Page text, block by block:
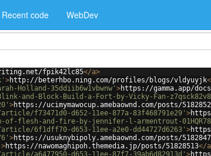
Recent code WebDev
fpik42lc85</a>
>http://beterhbo.ning.com/profiles/blogs/vldyuyjk
Holland-35ddiib6w1vbwnw' >https://gamma.app/
and-Block-Build-a-Fort-by-Vicky-Fan-
>https://ucimymawocup.amebaownd.com/posts/
f73471d0-d652-11ee-877a-83f468791e29' >
flesh-and-fire-by-jennifer-l-armentrout-
6f1dff70-d653-11ee-a2e0-dd44727d6263' >
>https://usuknybipoly.amebaownd.com/posts/
>https://nawomaghipoh.themedia.jp/posts/51828513</a
a6477950-d653-11ee-87f7-39ab6d82913d' >